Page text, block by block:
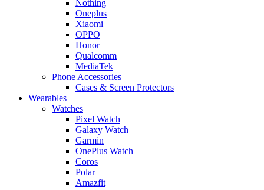
Nothing
Oneplus
Xiaomi
OPPO
Honor
Qualcomm
MediaTek
Phone Accessories
Cases & Screen Protectors
Wearables
Watches
Pixel Watch
Galaxy Watch
Garmin
OnePlus Watch
Coros
Polar
Amazfit